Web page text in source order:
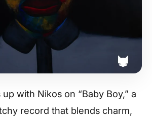
with Nikos on “Baby Boy,” a
record that blends charm,